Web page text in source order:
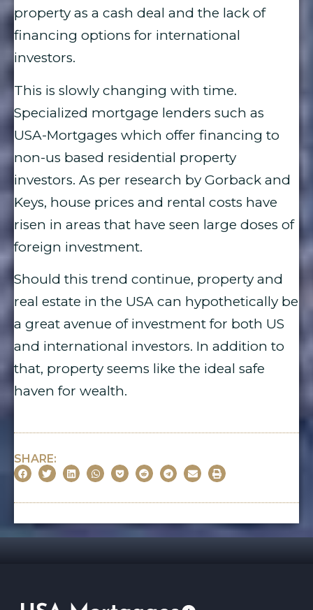
property as a cash deal and the lack of
financing options for international
investors.
This is slowly changing with time.
Specialized mortgage lenders such as
USA-Mortgages which offer financing to
non-us based residential property
investors. As per research by Gorback and
Keys, house prices and rental costs have
risen in areas that have seen large doses of
foreign investment.
Should this trend continue, property and
real estate in the USA can hypothetically be
a great avenue of investment for both US
and international investors. In addition to
that, property seems like the ideal safe
haven for wealth.
SHARE: